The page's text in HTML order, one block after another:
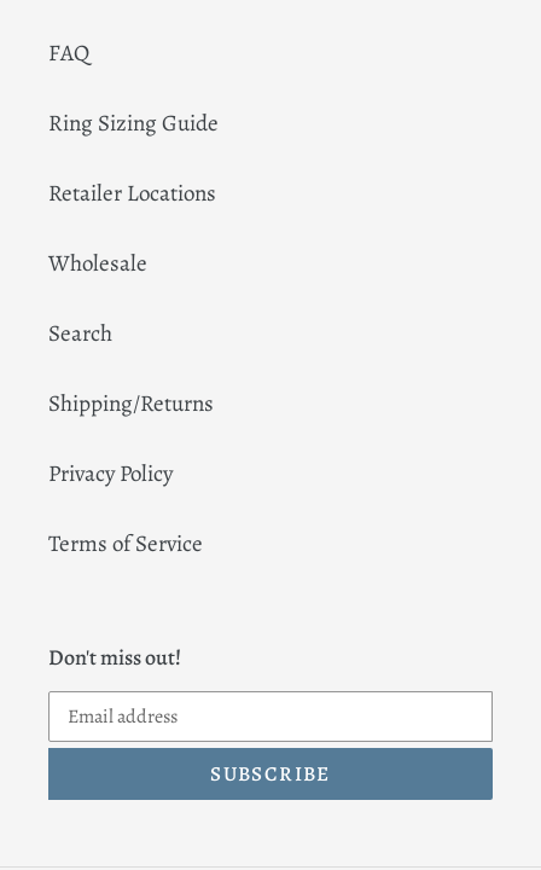
FAQ
Ring Sizing Guide
Retailer Locations
Wholesale
Search
Shipping/Returns
Privacy Policy
Terms of Service
Don't miss out!
SUBSCRIBE